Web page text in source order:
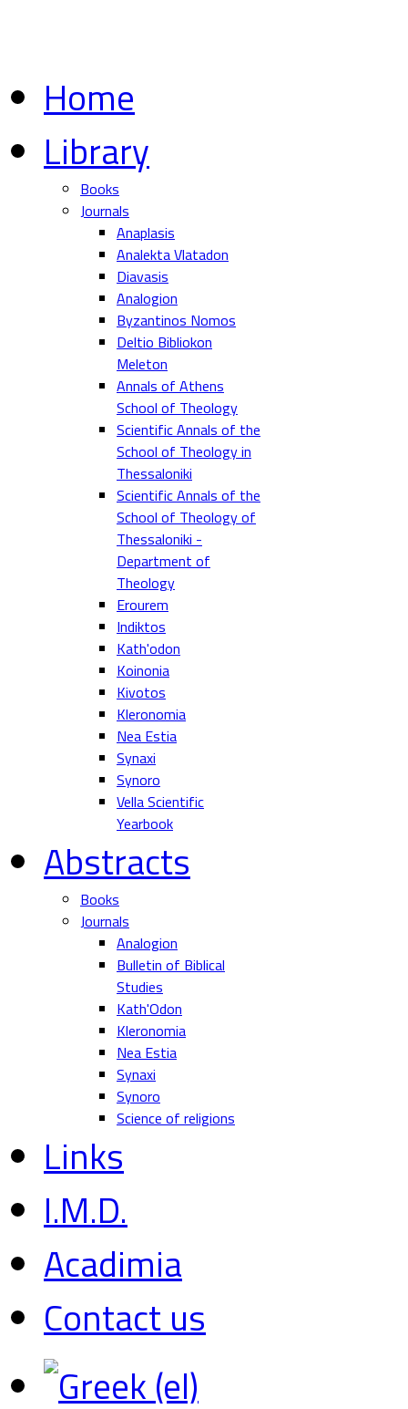
Home
Library
Books
Journals
Anaplasis
Analekta Vlatadon
Diavasis
Analogion
Byzantinos Nomos
Deltio Bibliokon
Meleton
Annals of Athens
School of Theology
Scientific Annals of the
School of Theology in
Thessaloniki
Scientific Annals of the
School of Theology of
Thessaloniki -
Department of
Theology
Erourem
Indiktos
Kath'odon
Koinonia
Kivotos
Kleronomia
Nea Estia
Synaxi
Synoro
Vella Scientific
Yearbook
Abstracts
Books
Journals
Analogion
Bulletin of Biblical
Studies
Kath'Odon
Kleronomia
Nea Estia
Synaxi
Synoro
Science of religions
Links
I.M.D.
Acadimia
Contact us